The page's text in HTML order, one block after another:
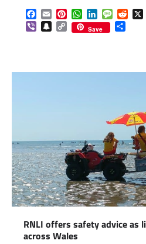
Facebook
EmailPinterestWhatsApp
LinkedInMessage
ViberSnapchat
Copy
Link
Save
RNLI offers safety advice as
across Wales